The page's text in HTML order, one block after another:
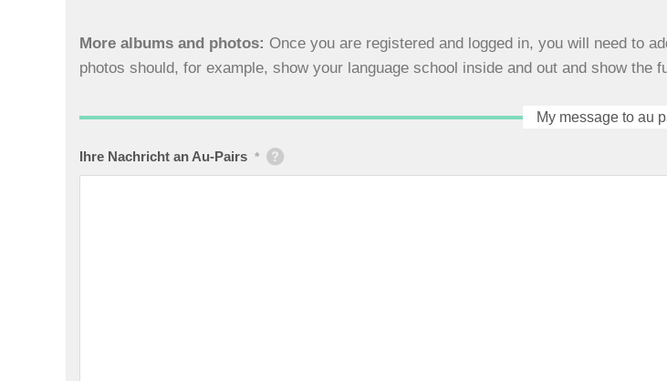
More albums and photos: Once you are registered and logged in, you will need to
photos should, for example, show your language school inside and out and show the
My message to au
Ihre Nachricht an Au-Pairs *